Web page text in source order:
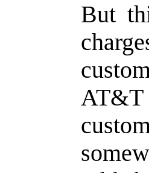
But